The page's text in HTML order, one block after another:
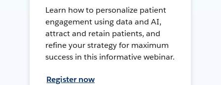
Learn how to personalize patient
engagement using data and AI,
attract and retain patients, and
refine your strategy for maximum
success in this informative webinar.
Register now